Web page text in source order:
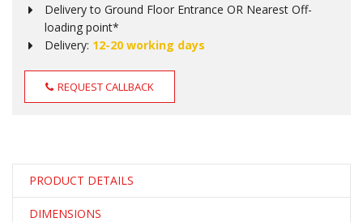
Delivery to Ground Floor Entrance OR Nearest Off-
loading point*
Delivery: 12-20 working days
REQUEST CALLBACK
PRODUCT DETAILS
DIMENSIONS